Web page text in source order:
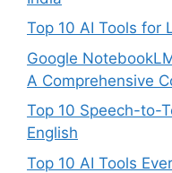
Top 10 AI Tools for
Google
A Comprehensive
Top 10 Speech-to-
English
Top 10 AI Tools